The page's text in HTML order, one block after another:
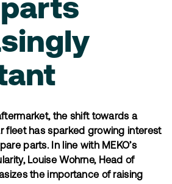
the shift towards a
fleet has sparked growing interest
parts. In line with MEKO’s
Louise Wohrne, Head of
the importance of raising